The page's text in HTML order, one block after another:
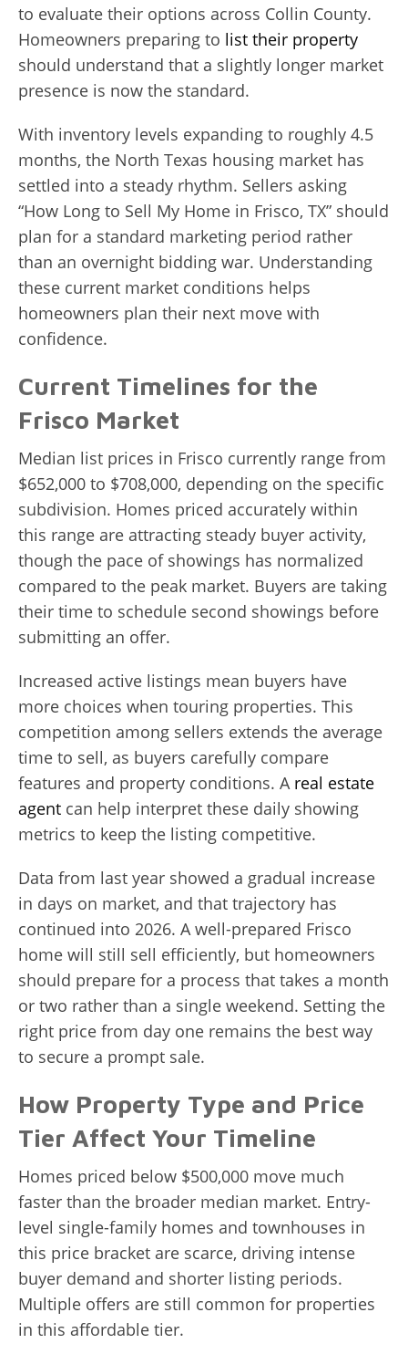
to evaluate their options across Collin County.
Homeowners preparing to list their property
should understand that a slightly longer market
presence is now the standard.
With inventory levels expanding to roughly 4.5
months, the North Texas housing market has
settled into a steady rhythm. Sellers asking
“How Long to Sell My Home in Frisco, TX” should
plan for a standard marketing period rather
than an overnight bidding war. Understanding
these current market conditions helps
homeowners plan their next move with
confidence.
Current Timelines for the
Frisco Market
Median list prices in Frisco currently range from
$652,000 to $708,000, depending on the specific
subdivision. Homes priced accurately within
this range are attracting steady buyer activity,
though the pace of showings has normalized
compared to the peak market. Buyers are taking
their time to schedule second showings before
submitting an offer.
Increased active listings mean buyers have
more choices when touring properties. This
competition among sellers extends the average
time to sell, as buyers carefully compare
features and property conditions. A real estate
agent can help interpret these daily showing
metrics to keep the listing competitive.
Data from last year showed a gradual increase
in days on market, and that trajectory has
continued into 2026. A well-prepared Frisco
home will still sell efficiently, but homeowners
should prepare for a process that takes a month
or two rather than a single weekend. Setting the
right price from day one remains the best way
to secure a prompt sale.
How Property Type and Price
Tier Affect Your Timeline
Homes priced below $500,000 move much
faster than the broader median market. Entry-
level single-family homes and townhouses in
this price bracket are scarce, driving intense
buyer demand and shorter listing periods.
Multiple offers are still common for properties
in this affordable tier.